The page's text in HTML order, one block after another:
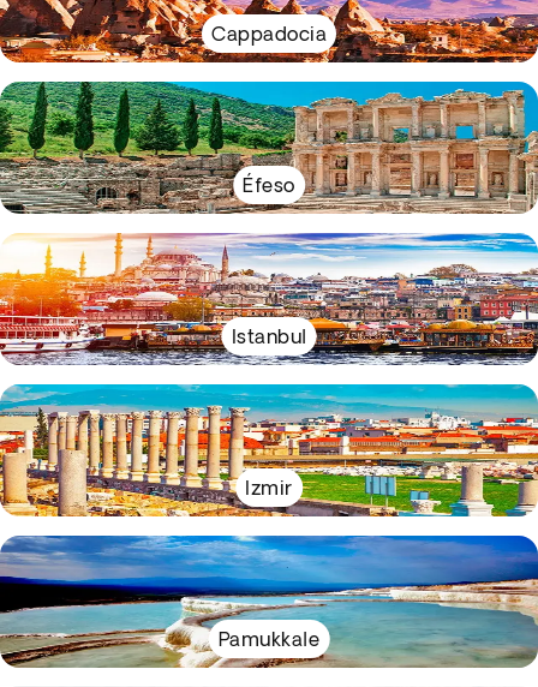
Cappadocia
Éfeso
Istanbul
Izmir
Pamukkale